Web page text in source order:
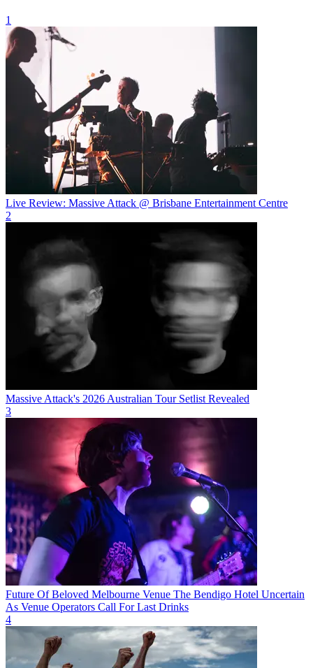
1
Live Review: Massive Attack @ Brisbane Entertainment Centre
2
Massive Attack's 2026 Australian Tour Setlist Revealed
3
Future Of Beloved Melbourne Venue The Bendigo Hotel Uncertain
As Venue Operators Call For Last Drinks
4